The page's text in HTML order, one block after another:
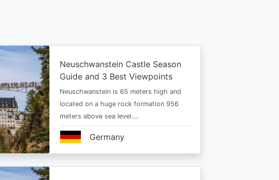
Neuschwanstein Castle Season
Guide and 3 Best Viewpoints
Neuschwanstein is 65 meters high and
located on a huge rock formation 956
meters above sea level.…
Germany